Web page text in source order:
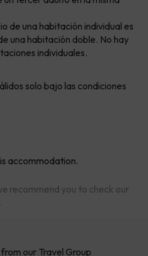
de una habitación individual es
una habitación doble. No hay
individuales.
solo bajo las condiciones
accommodation.
recommend you to check our
.
our Travel Group